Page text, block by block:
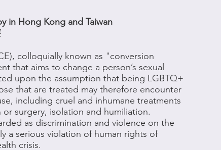
in Hong Kong and Taiwan
colloquially known as "conversion
that aims to change a person’s sexual
upon the assumption that being LGBTQ+
that are treated may therefore encounter
including cruel and inhumane treatments
surgery, isolation and humiliation.
as discrimination and violence on the
a serious violation of human rights of
crisis.